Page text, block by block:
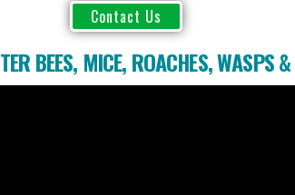
BEES, MICE,ROACHES,WASPS&